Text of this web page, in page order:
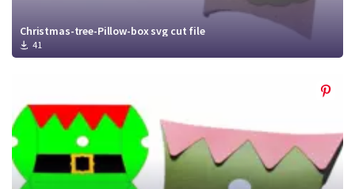
Christmas-tree-Pillow-box svg cut file
41